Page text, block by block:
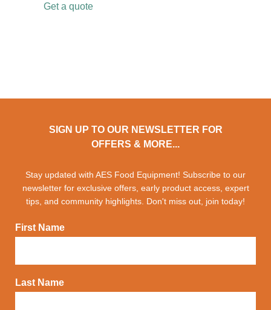
Get a quote
SIGN UP TO OUR NEWSLETTER FOR
OFFERS & MORE...
Stay updated with AES Food Equipment! Subscribe to our
newsletter for exclusive offers, early product access, expert
tips, and community highlights. Don't miss out, join today!
First Name
Last Name